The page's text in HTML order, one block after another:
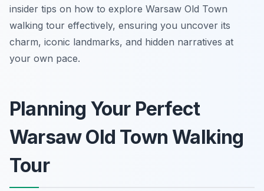
insider tips on how to explore Warsaw Old Town
walking tour effectively, ensuring you uncover its
charm, iconic landmarks, and hidden narratives at
your own pace.
Planning Your Perfect
Warsaw Old Town Walking
Tour